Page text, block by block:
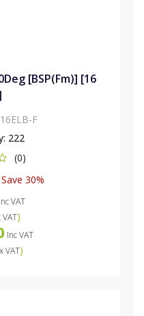
[BSP(Fm)] [16
F
222
(0)
30%
Inc VAT
VAT)
Inc VAT
VAT)